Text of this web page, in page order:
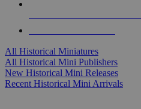
All Historical Miniatures
All Historical Mini Publishers
New Historical Mini Releases
Recent Historical Mini Arrivals